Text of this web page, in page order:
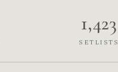
1,423
SETLISTS